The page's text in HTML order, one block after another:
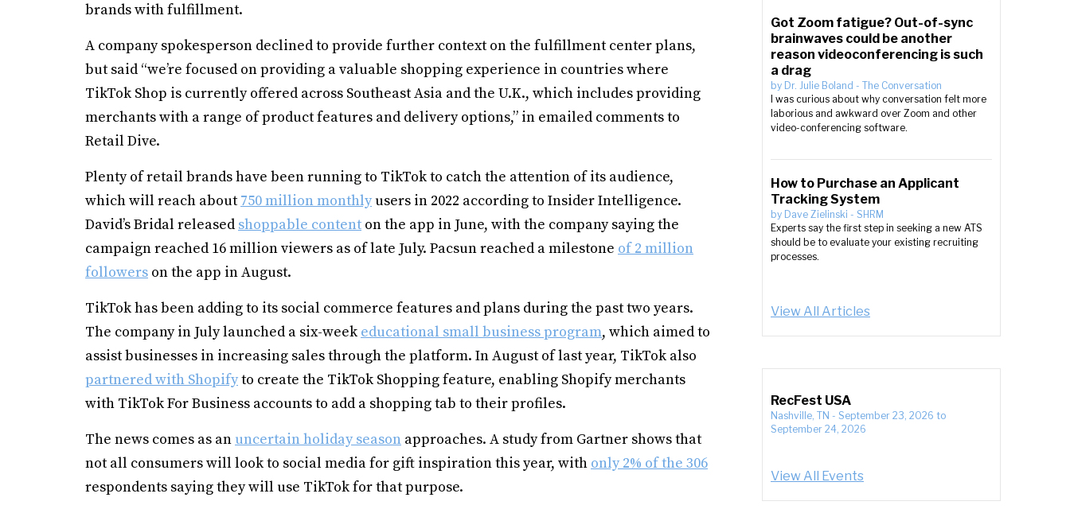
brands with fulfillment.
A company spokesperson declined to provide further context on the fulfillment center plans,
but said “we’re focused on providing a valuable shopping experience in countries where
TikTok Shop is currently offered across Southeast Asia and the U.K., which includes providing
merchants with a range of product features and delivery options,” in emailed comments to
Retail Dive.
Plenty of retail brands have been running to TikTok to catch the attention of its audience,
which will reach about 750 million monthly users in 2022 according to Insider Intelligence.
David’s Bridal released shoppable content on the app in June, with the company saying the
campaign reached 16 million viewers as of late July. Pacsun reached a milestone of 2 million
followers on the app in August.
TikTok has been adding to its social commerce features and plans during the past two years.
The company in July launched a six-week educational small business program, which aimed to
assist businesses in increasing sales through the platform. In August of last year, TikTok also
partnered with Shopifyto create the TikTok Shopping feature, enabling Shopify merchants
with TikTok For Business accounts to add a shopping tab to their profiles.
The news comes as an uncertain holiday season approaches. A study from Gartner shows that
not all consumers will look to social media for gift inspiration this year, with only 2% of the 306
respondents saying they will use TikTok for that purpose.
Got Zoom fatigue? Out-of-sync
brainwaves could be another
reason videoconferencing is such
a drag
by Dr. Julie Boland - The Conversation
I was curious about why conversation felt more
laborious and awkward over Zoom and other
video-conferencing software.
How to Purchase an Applicant
Tracking System
by Dave Zielinski - SHRM
Experts say the first step in seeking a new ATS
should be to evaluate your existing recruiting
processes.
View All Articles
RecFest USA
Nashville, TN - September 23, 2026 to
September 24, 2026
View All Events